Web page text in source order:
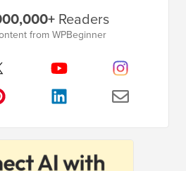
Readers
from WPBeginner